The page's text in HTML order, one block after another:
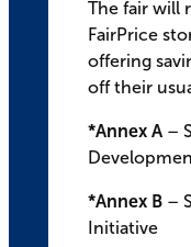
The fair will
FairPrice
offering
off their
*Annex A–
*Annex B –
Initiative